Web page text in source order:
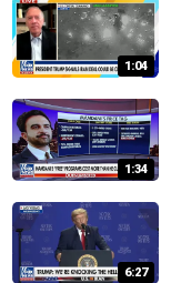
1:04
1:34
6:27